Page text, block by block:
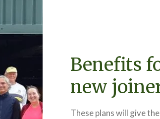
Benefits
new
These plans will give